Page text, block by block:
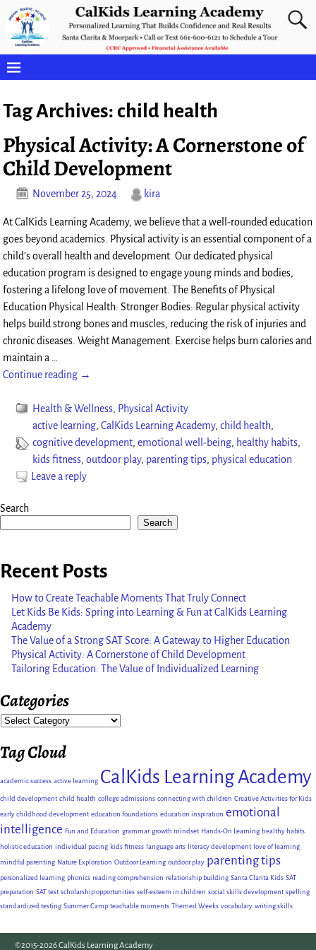
Tag Archives:child health
Physical Activity: A Cornerstone of
Child Development
November 25, 2024 kira
At CalKids Learning Academy, we believe that a well-rounded education
goes beyond academics. Physical activity is an essential component of a
child’s overall health and development. Our dedicated physical
education program is designed to engage young minds and bodies,
fostering a lifelong love of movement. The Benefits of Physical
Education Physical Health: Stronger Bodies: Regular physical activity
helps build strong bones and muscles, reducing the risk of injuries and
chronic diseases. Weight Management: Exercise helps burn calories and
maintain a
Continue reading →
Health & Wellness, Physical Activity
active learning,CalKids Learning Academy,child health,
cognitive development,emotional well-being, healthy habits,
kids fitness,outdoor play, parenting tips, physical education
Leave a reply
Search
Search
Recent Posts
How to Create Teachable Moments That Truly Connect
Let Kids Be Kids: Spring into Learning & Fun at CalKids Learning
Academy
The Value of a Strong SAT Score: A Gateway to Higher Education
Physical Activity: A Cornerstone of Child Development
Tailoring Education: The Value of Individualized Learning
Categories
Tag Cloud
academic success active learning CalKids Learning Academy
child development child health college admissions connecting with children Creative Activities for Kids
early childhood development education foundations education inspiration emotional
intelligence Fun and Education grammar growth mindset Hands-On Learning healthy habits
holistic education individual pacing kids fitness language arts literacy development love of learning
mindful parenting Nature Exploration Outdoor Learning outdoor play parenting tips
personalized learning phonics reading comprehension relationship building Santa Clarita Kids SAT
preparation SAT test scholarship opportunities self-esteem in children social skills development spelling
standardized testing Summer Camp teachable moments Themed Weeks vocabulary writing skills
©2015-2026 CalKids Learning Academy